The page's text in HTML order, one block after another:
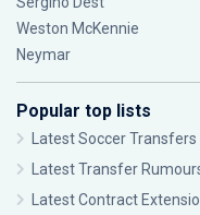
Weston McKennie
Neymar
Popular top lists
Latest Soccer Transfers
Latest Transfer
Latest Contract